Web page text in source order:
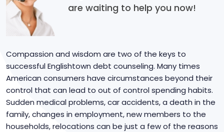
are waiting to help you now!
Compassion and wisdom are two of the keys to
successful Englishtown debt counseling. Many times
American consumers have circumstances beyond their
control that can lead to out of control spending habits.
Sudden medical problems, car accidents, a death in the
family, changes in employment, new members to the
households, relocations can be just a few of the reasons